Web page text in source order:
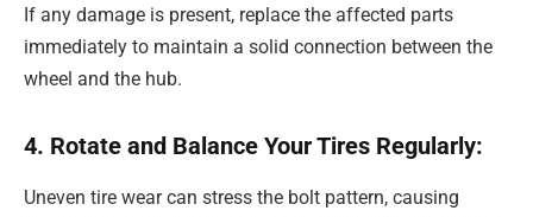
If any damage is present, replace the affected parts
immediately to maintain a solid connection between the
wheel and the hub.
4. Rotate and Balance Your Tires Regularly:
Uneven tire wear can stress the bolt pattern, causing